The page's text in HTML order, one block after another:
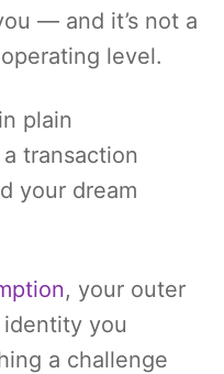
— and it’s not a
level.
plain
a transaction
your dream
, your outer
you
a challenge